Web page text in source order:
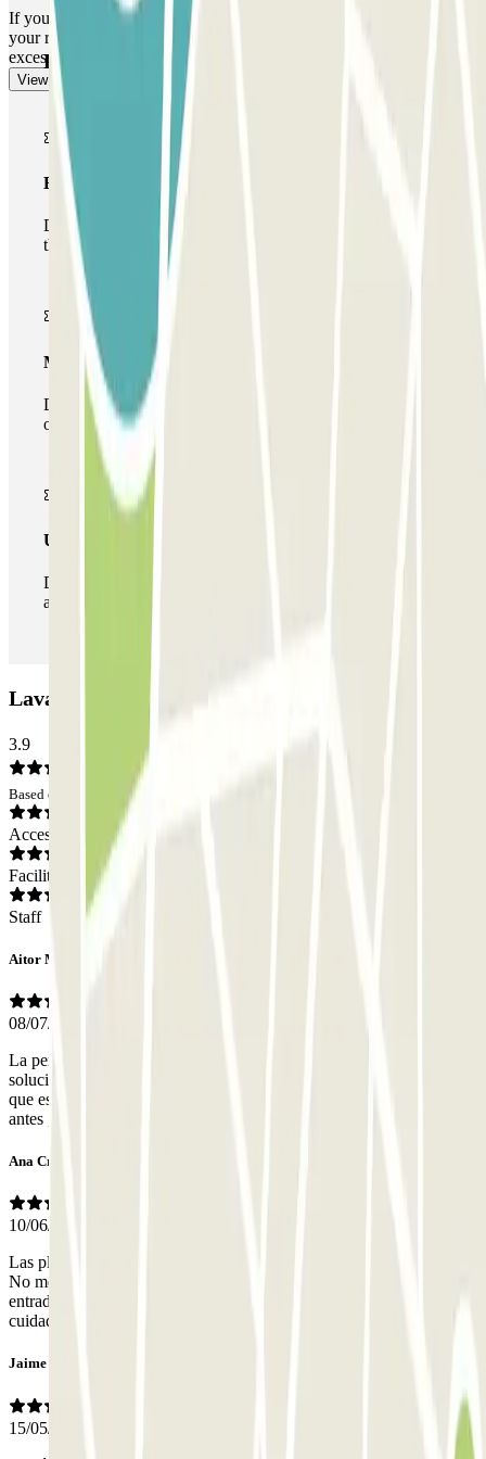
If you have exceeded your stay: go to the cash machine and indicate
your registration number to pay the excess by credit card. The
excess will be calculated at the car park rate.
View more
Parclick products
Basic pass
During your stay you will only be able to enter and leave
the car park once.
Multiparking pass
During your stay you can make use of the entire network
of car parks of this operator available at Parclick.
Unlimited Pass
During your stay you can enter and leave the parking lot
as many times as you want.
Lavapiés - Amparo Car park: Opinions
3.9
Based on 34 opinions
Access
Facilities
Staff
Aitor Manuel
08/07/2026
La persona que atiende el teléfono,es amable y te explica y
soluciona el problema. Deberían cobrarte por las horas contratadas
que estás en el parking. Me cobraron por a ver llegado una hora
antes ,pero no tuvieron en cuenta ,que también me fui antes
Ana Cristina
10/06/2026
Las plazas son de tamaño grande para aparcar así que son cómodas.
No me gustó mucho el acceso al parking, es la misma rampa de
entrada y salida tanto de vehículos y de peatones. Hay que tener
cuidado la fachada del edificio está en obras y hay andamios.
Jaime
15/05/2026